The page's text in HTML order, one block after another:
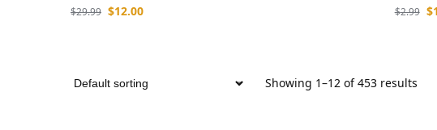
$29.99 $12.00 $2.99 $
Showing 1–12 of 453 results